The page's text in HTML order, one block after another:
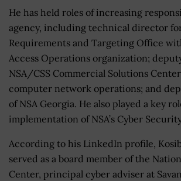
He has held roles of increasing
agency, including technical director
Requirements and Targeting Office
Access Operations organization;
NSA/CSS Commercial Solutions
computer network operations; and
of NSA Georgia. He also played a key
implementation of NSA’s Cyber
According to his LinkedIn profile,
served as a board member of the
Center, principal cyber adviser at